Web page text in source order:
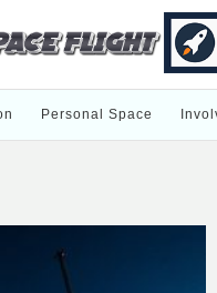
Personal Space